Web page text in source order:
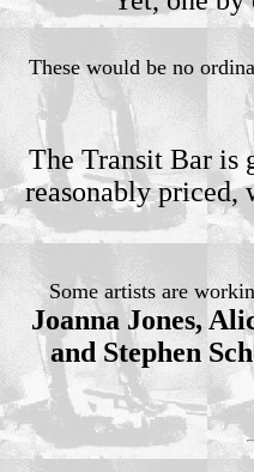
These would be no
The Transit Bar is
reasonably priced,
Some artists are
Joanna Jones,
and Stephen